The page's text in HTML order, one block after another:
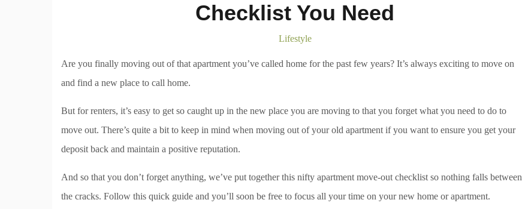
Checklist You Need
Lifestyle
Are you finally moving out of that apartment you’ve called home for the past few years? It’s always exciting to move on
and find a new place to call home.
But for renters, it’s easy to get so caught up in the new place you are moving to that you forget what you need to do to
move out. There’s quite a bit to keep in mind when moving out of your old apartment if you want to ensure you get your
deposit back and maintain a positive reputation.
And so that you don’t forget anything, we’ve put together this nifty apartment move-out checklist so nothing falls between
the cracks. Follow this quick guide and you’ll soon be free to focus all your time on your new home or apartment.